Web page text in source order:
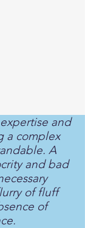
and
a complex
A
and bad
of fluff
of